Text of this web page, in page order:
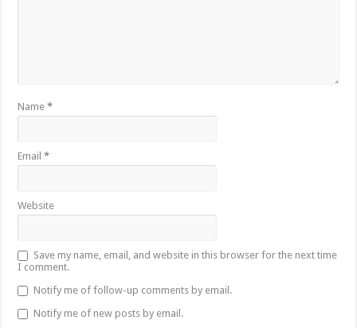
Name*
Email*
Website
Save my name, email, and website in this browser for the next time
I comment.
Notify me of follow-up comments by email.
Notify me of new posts by email.